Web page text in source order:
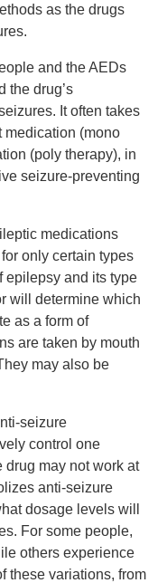
as the drugs
and the AEDs
the drug’s
It often takes
medication (mono
(poly therapy), in
seizure-preventing
medications
only certain types
epilepsy and its type
will determine which
as a form of
are taken by mouth
may also be
seizure
control one
drug may not work at
anti-seizure
dosage levels will
For some people,
others experience
these variations, from